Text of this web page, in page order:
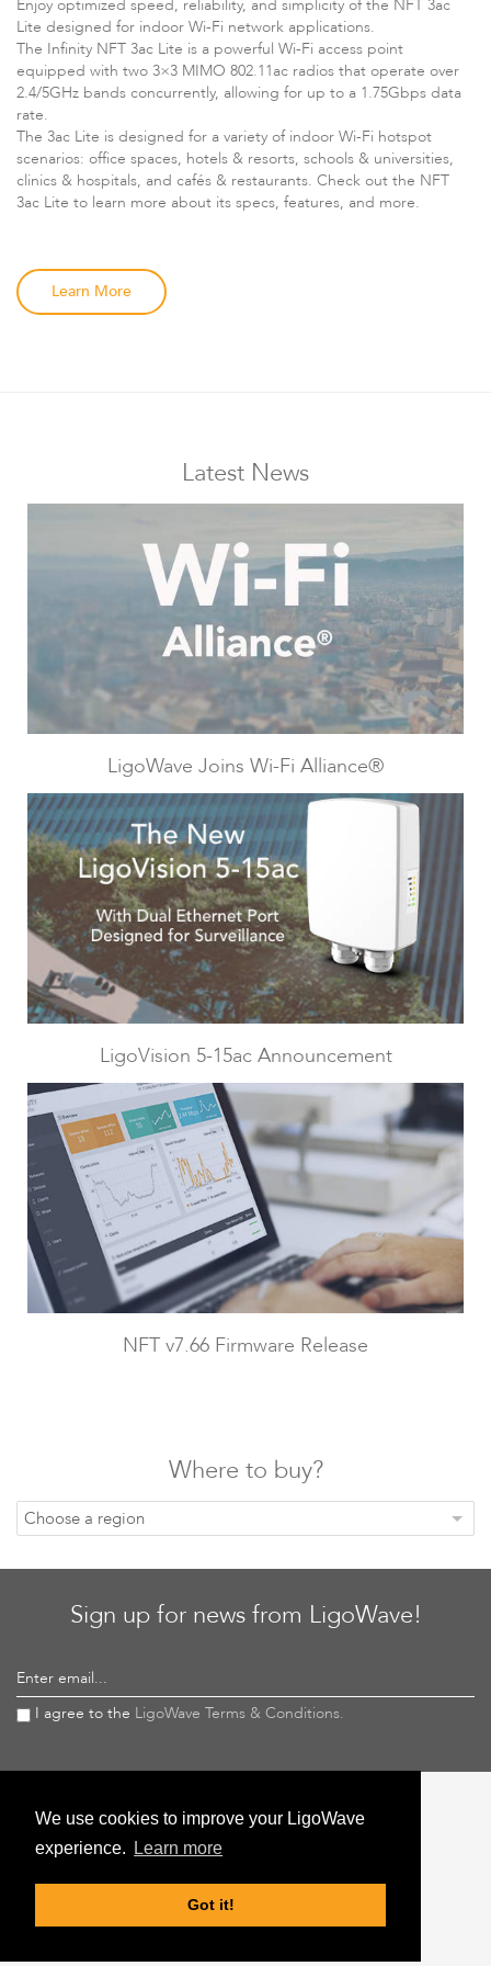
We use cookies to improve your LigoWave
experience.
Learn more
Got it!
LigoPTMP
Accessories
Enjoy optimized speed, reliability, and simplicity of the NFT 3ac
Lite designed for indoor Wi-Fi network applications.
The Infinity NFT 3ac Lite is a powerful Wi-Fi access point
equipped with two 3×3 MIMO 802.11ac radios that operate over
2.4/5GHz bands concurrently, allowing for up to a 1.75Gbps data
rate.
The 3ac Lite is designed for a variety of indoor Wi-Fi hotspot
scenarios: office spaces, hotels & resorts, schools & universities,
clinics & hospitals, and cafés & restaurants. Check out the NFT
3ac Lite to learn more about its specs, features, and more.
Learn More
Latest News
LigoWave Joins Wi-Fi Alliance®
LigoVision 5-15ac Announcement
NFT v7.66 Firmware Release
Where to buy?
Choose a region
Sign up for news from LigoWave!
Enter email...
I agree to the LigoWave Terms & Conditions.
Contacts
sales@ligowave.com
Support enquiries
support@ligowave.com